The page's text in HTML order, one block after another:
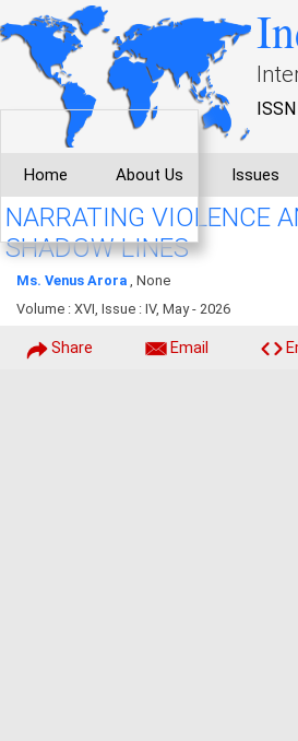
Home About Us Issues
NARRATING VIOLENCE
SHADOW LINES
Ms. Venus Arora , None
Volume : XVI, Issue : IV, May - 2026
Share Email